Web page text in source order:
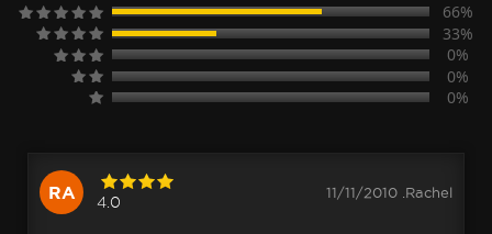
66%
33%
0%
0%
0%
RA 4.0
11/11/2010 .Rachel